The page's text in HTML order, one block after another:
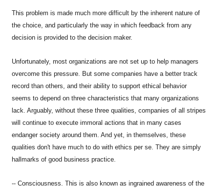
This problem is made much more difficult by the inherent nature of
the choice, and particularly the way in which feedback from any
decision is provided to the decision maker.
Unfortunately, most organizations are not set up to help managers
overcome this pressure. But some companies have a better track
record than others, and their ability to support ethical behavior
seems to depend on three characteristics that many organizations
lack. Arguably, without these three qualities, companies of all stripes
will continue to execute immoral actions that in many cases
endanger society around them. And yet, in themselves, these
qualities don't have much to do with ethics per se. They are simply
hallmarks of good business practice.
-- Consciousness. This is also known as ingrained awareness of the